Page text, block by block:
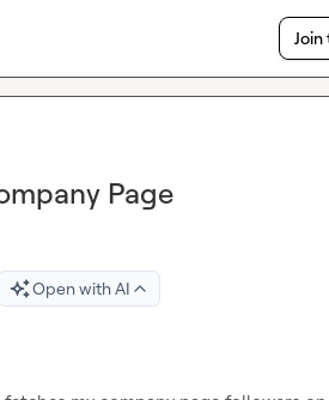
Join
Page
Open with AI